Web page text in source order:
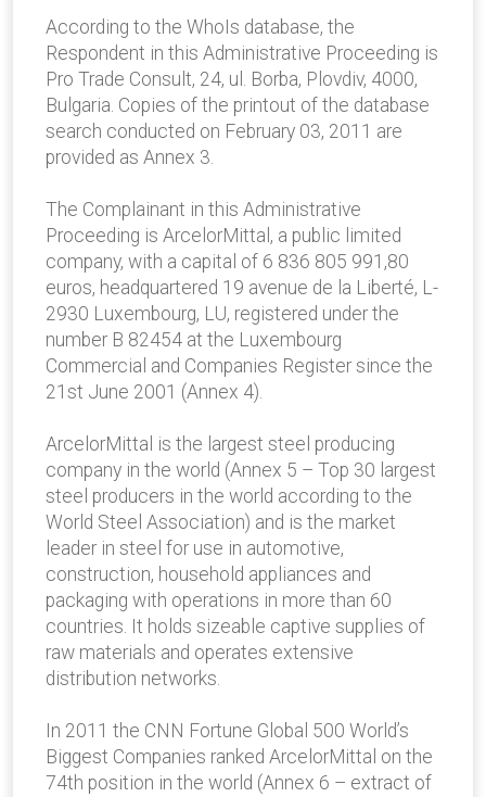
According to the WhoIs database, the
Respondent in this Administrative Proceeding is
Pro Trade Consult, 24, ul. Borba, Plovdiv, 4000,
Bulgaria. Copies of the printout of the database
search conducted on February 03, 2011 are
provided as Annex 3.
The Complainant in this Administrative
Proceeding is ArcelorMittal, a public limited
company, with a capital of 6 836 805 991,80
euros, headquartered 19 avenue de la Liberté, L-
2930 Luxembourg, LU, registered under the
number B 82454 at the Luxembourg
Commercial and Companies Register since the
21st June 2001 (Annex 4).
ArcelorMittal is the largest steel producing
company in the world (Annex 5 – Top 30 largest
steel producers in the world according to the
World Steel Association) and is the market
leader in steel for use in automotive,
construction, household appliances and
packaging with operations in more than 60
countries. It holds sizeable captive supplies of
raw materials and operates extensive
distribution networks.
In 2011 the CNN Fortune Global 500 World’s
Biggest Companies ranked ArcelorMittal on the
74th position in the world (Annex 6 – extract of